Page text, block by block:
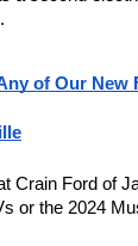
of Our
Crain Ford of
or the 2024